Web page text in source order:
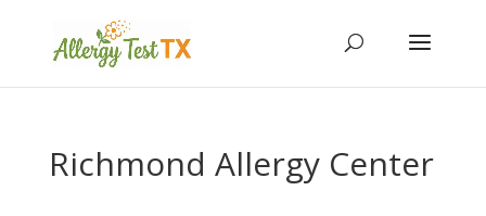
Richmond Allergy Center